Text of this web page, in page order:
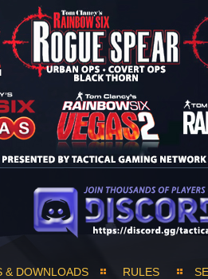
& DOWNLOADS RULES